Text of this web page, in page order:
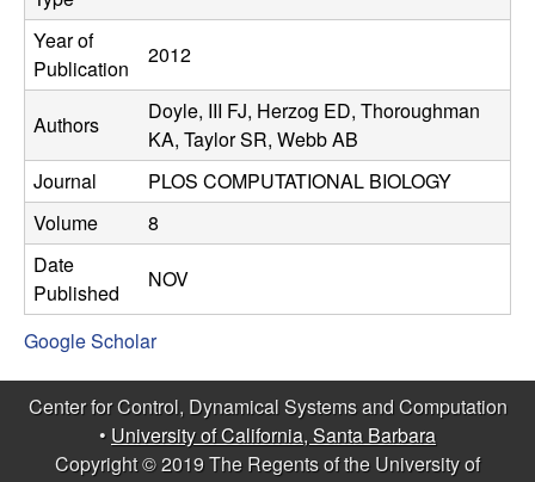
o
n
t
r
o
,
D
Year of
Publication
2012
Authors
Doyle, III FJ, Herzog ED, Thoroughman
KA, Taylor SR, Webb AB
Journal
PLOS COMPUTATIONAL BIOLOGY
Volume
8
Date
Published
NOV
Google Scholar
Center for Control, Dynamical Systems and Computation
• University of California, Santa Barbara
Copyright © 2019 The Regents of the University of